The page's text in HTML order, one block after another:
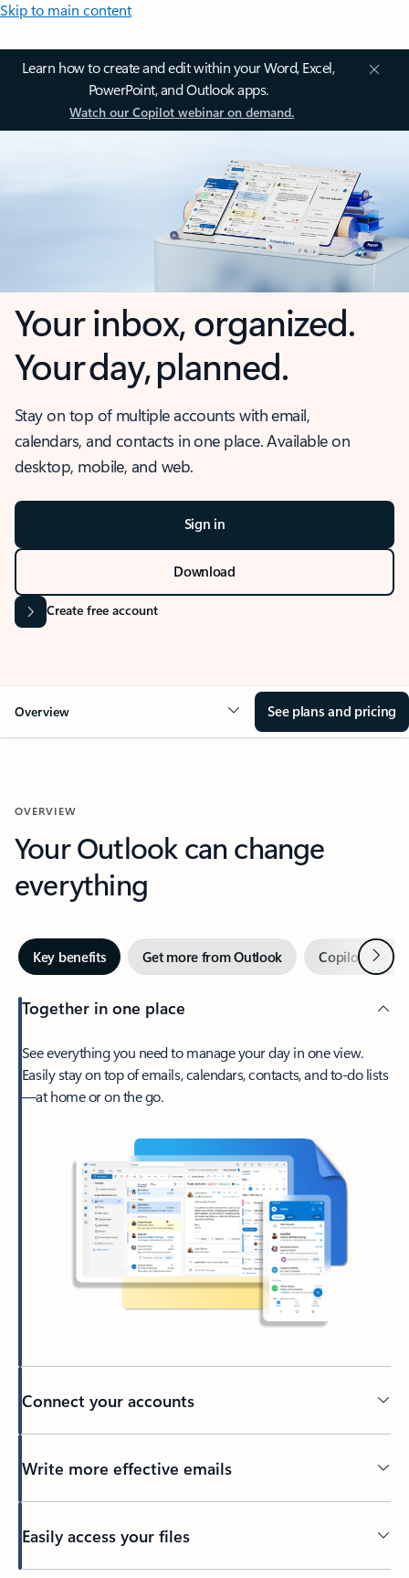
Skip to main content
Learn how to create and edit within your Word, Excel,
PowerPoint, and Outlook apps.
Watch our Copilot webinar on demand.
Your inbox, organized.
Your day, planned.
Stay on top of multiple accounts with email,
calendars, and contacts in one place. Available on
desktop, mobile, and web.
Sign in
Download
Create free account
Overview See plans and pricing
OVERVIEW
Your Outlook can change
everything
Key benefits Get more from Outlook Copilot inNext
Together in one place
See everything you need to manage your day in one view.
Easily stay on top of emails, calendars, contacts, and to-do lists
—at home or on the go.
Connect your accounts
Write more effective emails
Easily access your files